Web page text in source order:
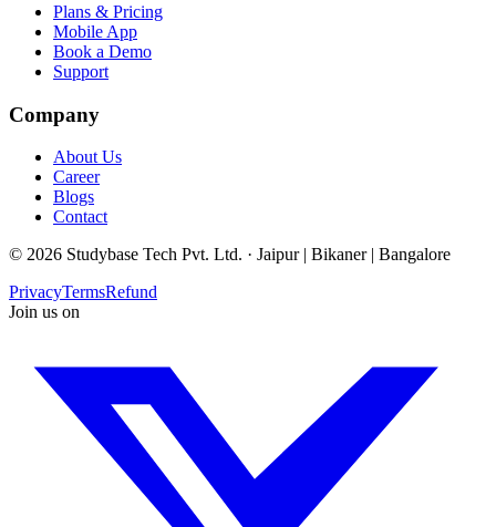
Plans & Pricing
Mobile App
Book a Demo
Support
Company
About Us
Career
Blogs
Contact
© 2026 Studybase Tech Pvt. Ltd. · Jaipur | Bikaner | Bangalore
PrivacyTermsRefund
Join us on